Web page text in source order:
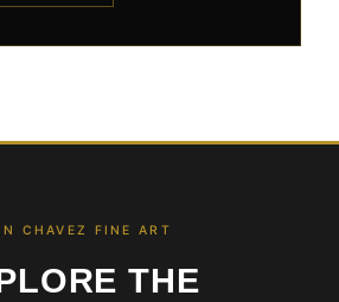
CHAVEZ FINE ART
THE